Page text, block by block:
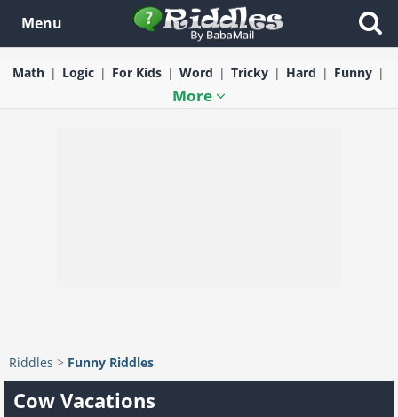
Menu
Math Logic For Kids Word Tricky Hard Funny
More
Riddles > Funny Riddles
Cow Vacations